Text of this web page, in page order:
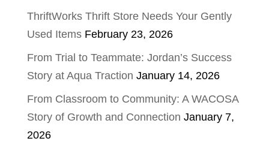
ThriftWorks Thrift Store Needs Your Gently
Used Items February 23, 2026
From Trial to Teammate: Jordan’s Success
Story at Aqua Traction January 14, 2026
From Classroom to Community: A WACOSA
Story of Growth and Connection January 7,
2026